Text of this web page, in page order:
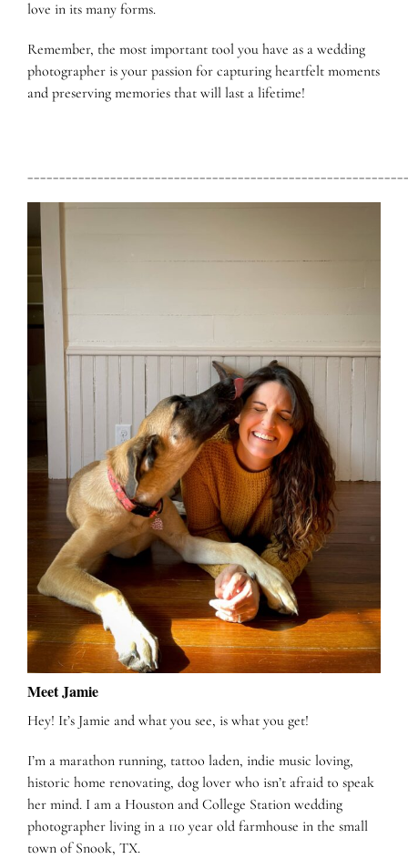
love in its many forms.
Remember, the most important tool you have as a wedding
photographer is your passion for capturing heartfelt moments
and preserving memories that will last a lifetime!
Meet Jamie
Hey! It’s Jamie and what you see, is what you get!
I’m a marathon running, tattoo laden, indie music loving,
historic home renovating, dog lover who isn’t afraid to speak
her mind. I am a Houston and College Station wedding
photographer living in a 110 year old farmhouse in the small
town of Snook, TX.